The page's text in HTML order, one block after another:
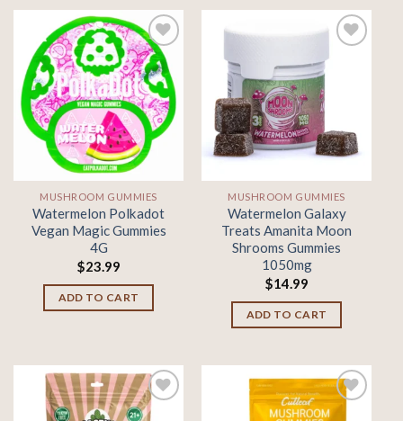
Add to
wishlist
MUSHROOM GUMMIES
Watermelon Polkadot
Vegan Magic Gummies
4G
$23.99
ADD TO CART
MUSHROOM GUMMIES
Watermelon Galaxy
Treats Amanita Moon
Shrooms Gummies
1050mg
$14.99
ADD TO CART